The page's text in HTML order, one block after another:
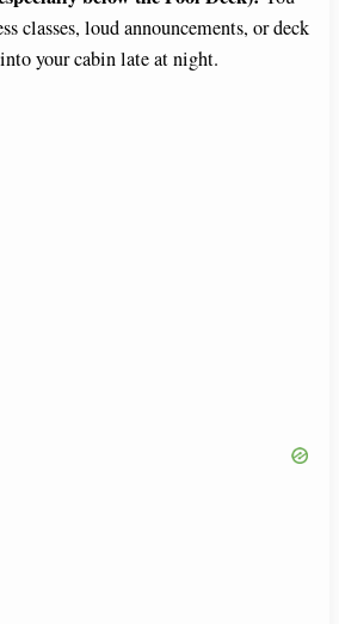
classes, loud announcements, or deck
your cabin late at night.